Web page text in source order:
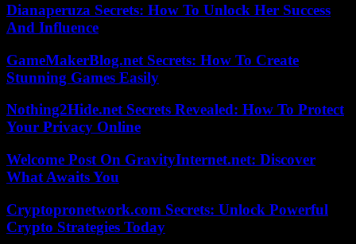
Dianaperuza Secrets: How To Unlock Her Success
And Influence
GameMakerBlog.net Secrets: How To Create
Stunning Games Easily
Nothing2Hide.net Secrets Revealed: How To Protect
Your Privacy Online
Welcome Post On GravityInternet.net: Discover
What Awaits You
Cryptopronetwork.com Secrets: Unlock Powerful
Crypto Strategies Today